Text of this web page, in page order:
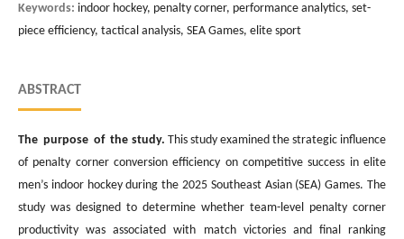
Keywords: indoor hockey, penalty corner, performance analytics, set-
piece efficiency, tactical analysis, SEA Games, elite sport
ABSTRACT
The purpose of the study. This study examined the strategic influence
of penalty corner conversion efficiency on competitive success in elite
men’s indoor hockey during the 2025 Southeast Asian (SEA) Games. The
study was designed to determine whether team-level penalty corner
productivity was associated with match victories and final ranking